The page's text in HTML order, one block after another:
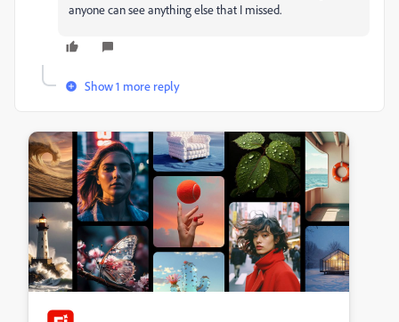
anyone can see anything else that I missed.
Show 1 more reply